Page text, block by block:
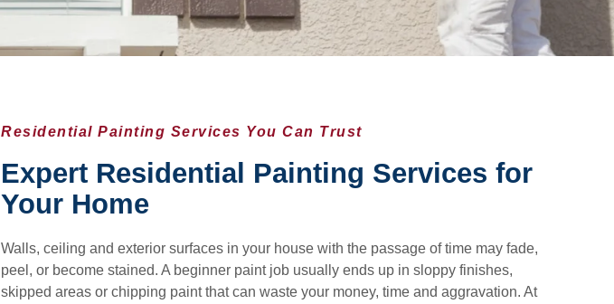
Residential Painting Services You Can Trust
Expert Residential Painting Services for
Your Home
Walls, ceiling and exterior surfaces in your house with the passage of time may fade,
peel, or become stained. A beginner paint job usually ends up in sloppy finishes,
skipped areas or chipping paint that can waste your money, time and aggravation. At